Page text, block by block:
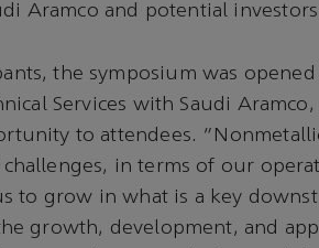
Aramco and potential
the symposium was
Services with Saudi
to attendees.
in terms of our
to grow in what is a key
growth, development, and